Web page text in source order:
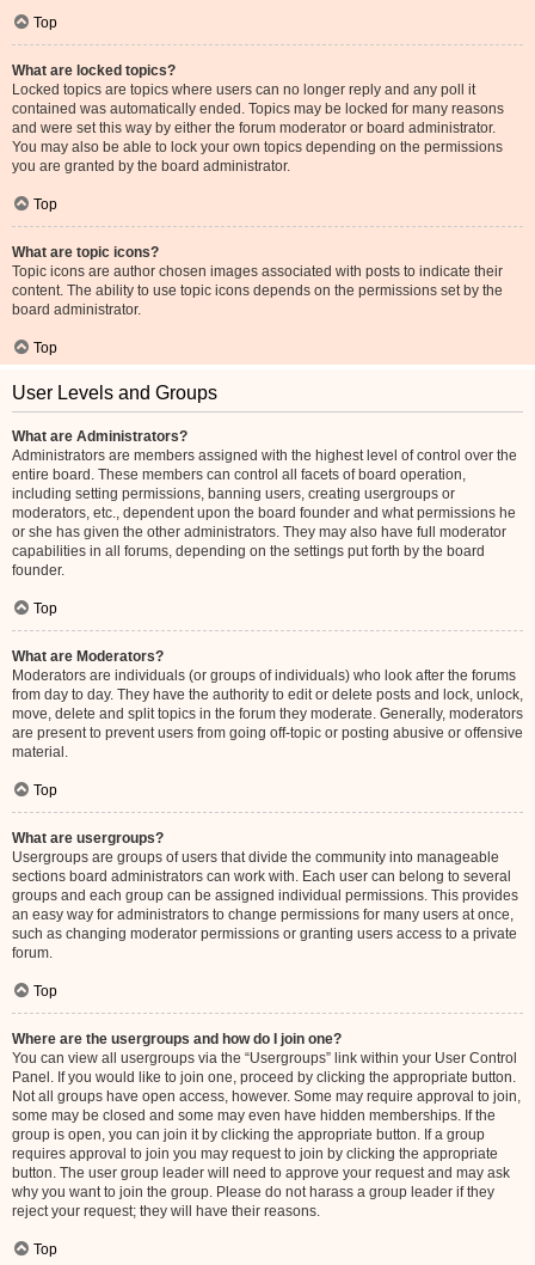
Top
What are locked topics?
Locked topics are topics where users can no longer reply and any poll it
contained was automatically ended. Topics may be locked for many reasons
and were set this way by either the forum moderator or board administrator.
You may also be able to lock your own topics depending on the permissions
you are granted by the board administrator.
Top
What are topic icons?
Topic icons are author chosen images associated with posts to indicate their
content. The ability to use topic icons depends on the permissions set by the
board administrator.
Top
User Levels and Groups
What are Administrators?
Administrators are members assigned with the highest level of control over the
entire board. These members can control all facets of board operation,
including setting permissions, banning users, creating usergroups or
moderators, etc., dependent upon the board founder and what permissions he
or she has given the other administrators. They may also have full moderator
capabilities in all forums, depending on the settings put forth by the board
founder.
Top
What are Moderators?
Moderators are individuals (or groups of individuals) who look after the forums
from day to day. They have the authority to edit or delete posts and lock, unlock,
move, delete and split topics in the forum they moderate. Generally, moderators
are present to prevent users from going off-topic or posting abusive or offensive
material.
Top
What are usergroups?
Usergroups are groups of users that divide the community into manageable
sections board administrators can work with. Each user can belong to several
groups and each group can be assigned individual permissions. This provides
an easy way for administrators to change permissions for many users at once,
such as changing moderator permissions or granting users access to a private
forum.
Top
Where are the usergroups and how do I join one?
You can view all usergroups via the “Usergroups” link within your User Control
Panel. If you would like to join one, proceed by clicking the appropriate button.
Not all groups have open access, however. Some may require approval to join,
some may be closed and some may even have hidden memberships. If the
group is open, you can join it by clicking the appropriate button. If a group
requires approval to join you may request to join by clicking the appropriate
button. The user group leader will need to approve your request and may ask
why you want to join the group. Please do not harass a group leader if they
reject your request; they will have their reasons.
Top